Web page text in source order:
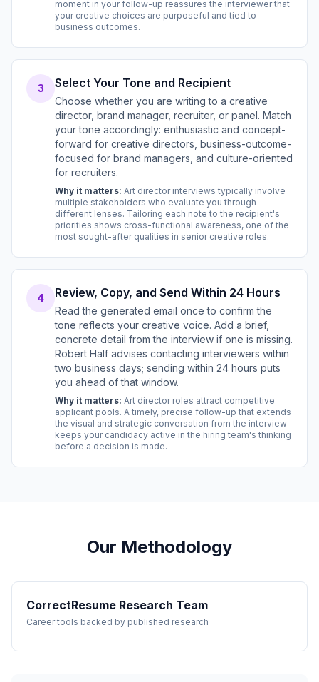
moment in your follow-up reassures the interviewer that
your creative choices are purposeful and tied to
business outcomes.
3 Select Your Tone and Recipient
Choose whether you are writing to a creative
director, brand manager, recruiter, or panel. Match
your tone accordingly: enthusiastic and concept-
forward for creative directors, business-outcome-
focused for brand managers, and culture-oriented
for recruiters.
Why it matters: Art director interviews typically involve
multiple stakeholders who evaluate you through
different lenses. Tailoring each note to the recipient's
priorities shows cross-functional awareness, one of the
most sought-after qualities in senior creative roles.
4 Review, Copy, and Send Within 24 Hours
Read the generated email once to confirm the
tone reflects your creative voice. Add a brief,
concrete detail from the interview if one is missing.
Robert Half advises contacting interviewers within
two business days; sending within 24 hours puts
you ahead of that window.
Why it matters: Art director roles attract competitive
applicant pools. A timely, precise follow-up that extends
the visual and strategic conversation from the interview
keeps your candidacy active in the hiring team's thinking
before a decision is made.
Our Methodology
CorrectResume Research Team
Career tools backed by published research